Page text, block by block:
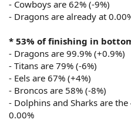
- Cowboys are 62% (-9%)
- Dragons are already at
* 53% of finishing in
- Dragons are 99.9% (+0.9%)
- Titans are 79% (-6%)
- Eels are 67% (+4%)
- Broncos are 58% (-8%)
- Dolphins and Sharks are
0.00%